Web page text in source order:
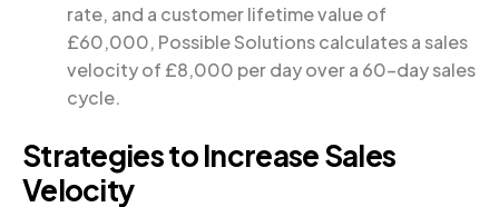
rate, and a customer lifetime value of
£60,000, Possible Solutions calculates a sales
velocity of £8,000 per day over a 60-day sales
cycle.
Strategies to Increase Sales
Velocity